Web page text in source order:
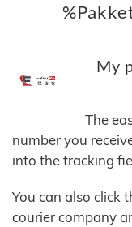
My
The
number you
into the tracking
You can also click
courier company